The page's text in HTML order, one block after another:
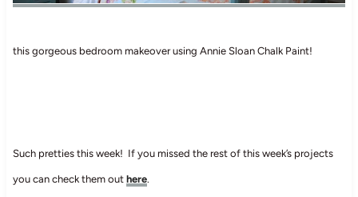
this gorgeous bedroom makeover using Annie Sloan Chalk Paint!
Such pretties this week! If you missed the rest of this week’s projects
you can check them out here.